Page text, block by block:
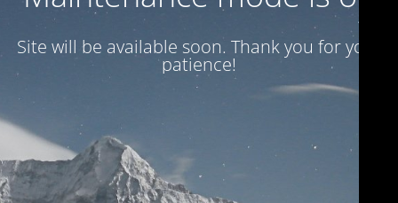
Site will be available soon. Thank you for your
patience!